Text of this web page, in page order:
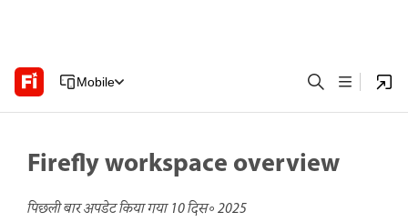
Mobile
Firefly workspace overview
पिछली बार अपडेट किया गया10 दिस॰ 2025